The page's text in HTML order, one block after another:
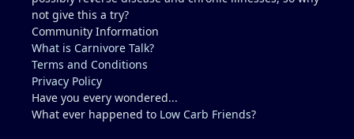
people low in folate do not develop megaloblastic
anemia + high-output heart failure. And yes, there
could be a genetic component that you have that
others do not (for example, people with reduced
MTHFR activity already convert and utilize folate
less efficiently). The Lion Diet functions best as a
strict elimination tool (weeks to months, sometimes
longer) to identify triggers. Low folate on a pure
not give this a try?
Community Information
What is Carnivore Talk?
Terms and Conditions
Privacy Policy
Have you every wondered...
What ever happened to Low Carb Friends?